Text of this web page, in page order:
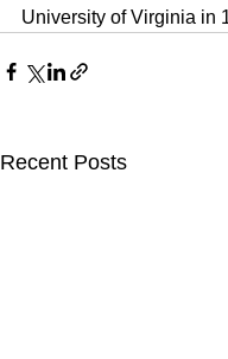
University of Virginia in
Recent Posts